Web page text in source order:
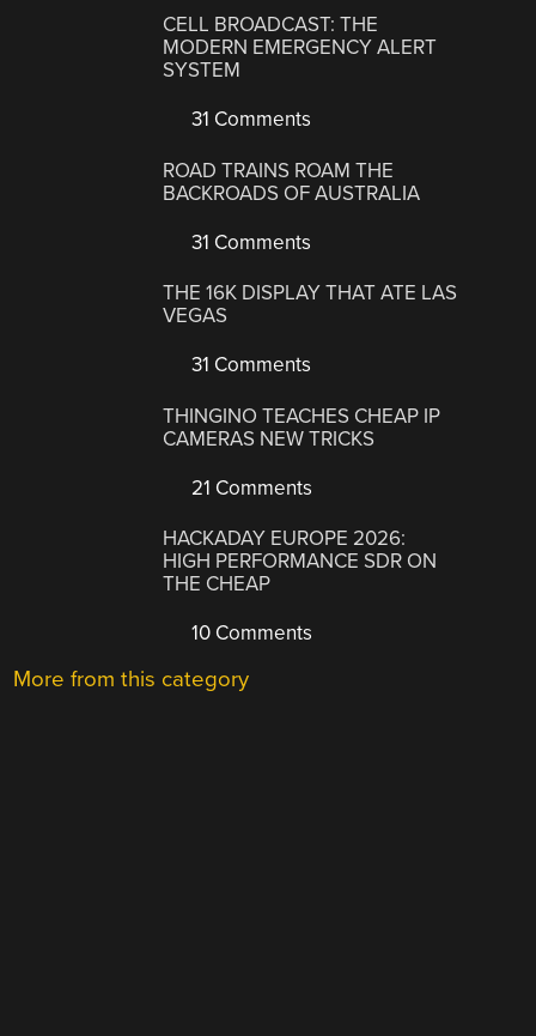
CELL BROADCAST: THE
MODERN EMERGENCY ALERT
SYSTEM
31 Comments
ROAD TRAINS ROAM THE
BACKROADS OF AUSTRALIA
31 Comments
THE 16K DISPLAY THAT ATE LAS
VEGAS
31 Comments
THINGINO TEACHES CHEAP IP
CAMERAS NEW TRICKS
21 Comments
HACKADAY EUROPE 2026:
HIGH PERFORMANCE SDR ON
THE CHEAP
10 Comments
More from this category